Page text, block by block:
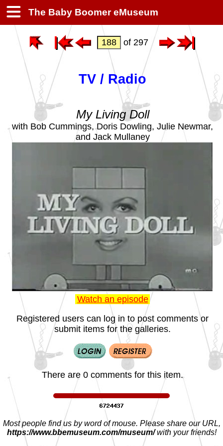
The Baby Boomer eMuseum
of 297
TV / Radio
My Living Doll
with Bob Cummings, Doris Dowling, Julie Newmar,
and Jack Mullaney
Watch an episode
Registered users can log in to post comments or
submit items for the galleries.
There are 0 comments for this item.
Most people find us by word of mouse. Please share our URL,
https://www.bbemuseum.com/museum/with your friends!